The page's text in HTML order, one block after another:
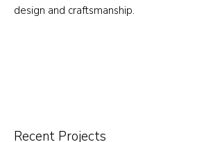
design and craftsmanship.
Recent Projects